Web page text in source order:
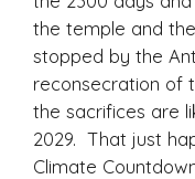
the temple and
stopped by the
reconsecration of
the sacrifices are
2029. That just
Climate